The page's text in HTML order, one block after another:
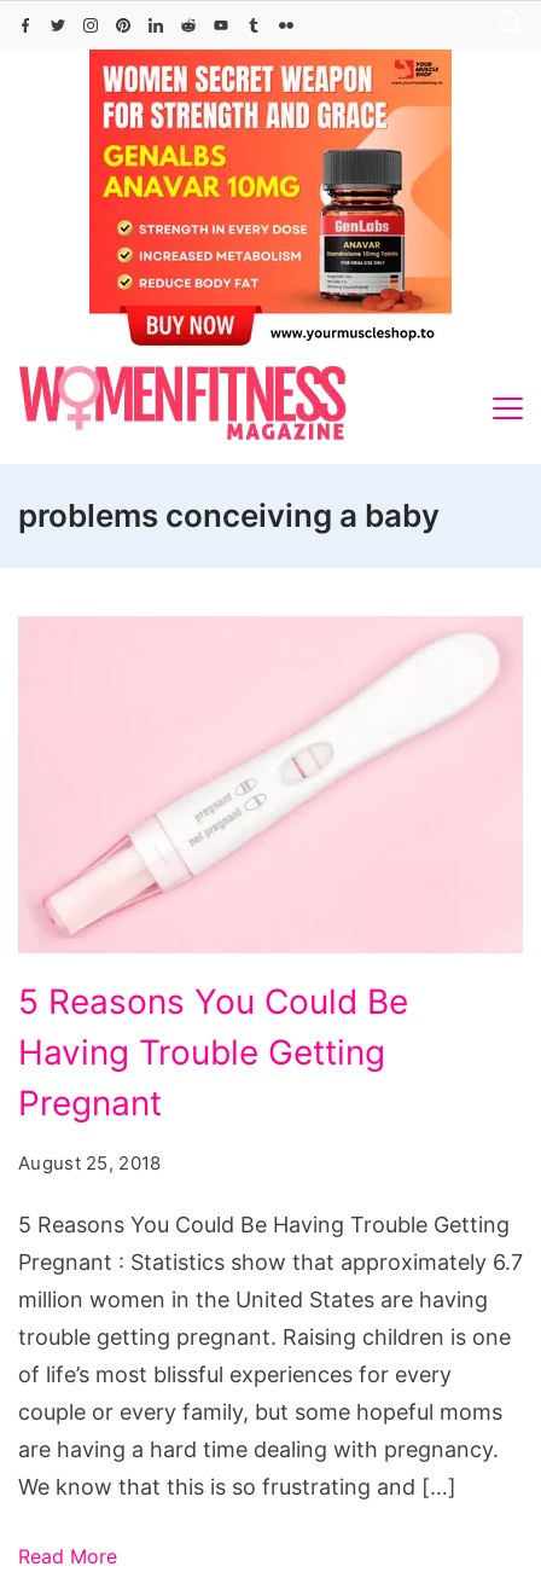
Skip
problems conceiving a baby
Reasons
You
Could
Having
Pregnant
5 Reasons You Could Be
Having Trouble Getting
Pregnant
August 25, 2018
5 Reasons You Could Be Having Trouble Getting
Pregnant : Statistics show that approximately 6.7
million women in the United States are having
trouble getting pregnant. Raising children is one
of life’s most blissful experiences for every
couple or every family, but some hopeful moms
are having a hard time dealing with pregnancy.
We know that this is so frustrating and […]
Read More